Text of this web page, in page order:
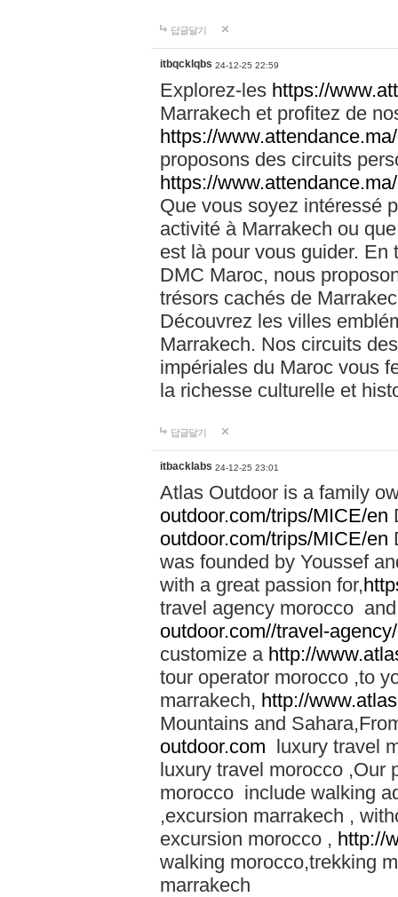
답글달기
itbqcklqbs 24-12-25 22:59
Explorez-les https://
Marrakech et profitez de
https://
proposons des circuits
https://
Que vous soyez intéressé
activité à Marrakech ou
est là pour vous guider. En
DMC Maroc, nous
trésors cachés de
Découvrez les villes
Marrakech. Nos circuits
impériales du Maroc vous
la richesse culturelle et
답글달기
itbacklabs 24-12-25 23:01
Atlas Outdoor is a family
outdoor.com/trips/MICE/en
outdoor.com/trips/MICE/en
was founded by Youssef
with a great passion for,
travel agency morocco
outdoor.com//travel-
customize a http://
tour operator morocco ,to
marrakech, http://
Mountains and
outdoor.com luxury travel
luxury travel morocco ,Our
morocco include walking
,excursion marrakech ,
excursion morocco , http://
walking morocco,trekking
marrakech